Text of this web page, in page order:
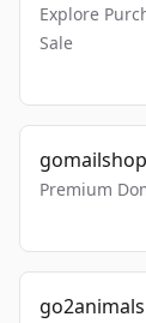
Explore
Sale
Premium